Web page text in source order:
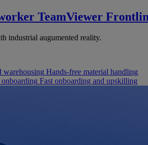
TeamViewer
industrial augumented reality.
warehousing Hands-free material handling
Fast onboarding and upskilling